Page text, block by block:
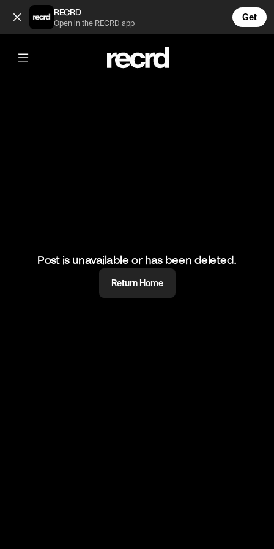
oh no 😂 (@FunnyVids)
RECRD
Open in the RECRD app
Get
@FunnyVids
oh no 😂
#funnyvids #meme #haha
Post is unavailable or has been deleted.
Return Home